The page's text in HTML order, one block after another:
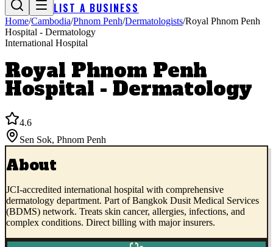
LIST A BUSINESS
Home/Cambodia/Phnom Penh/Dermatologists/Royal Phnom Penh
Hospital - Dermatology
International Hospital
Royal Phnom Penh
Hospital - Dermatology
4.6
Sen Sok, Phnom Penh
About
JCI-accredited international hospital with comprehensive
dermatology department. Part of Bangkok Dusit Medical Services
(BDMS) network. Treats skin cancer, allergies, infections, and
complex conditions. Direct billing with major insurers.